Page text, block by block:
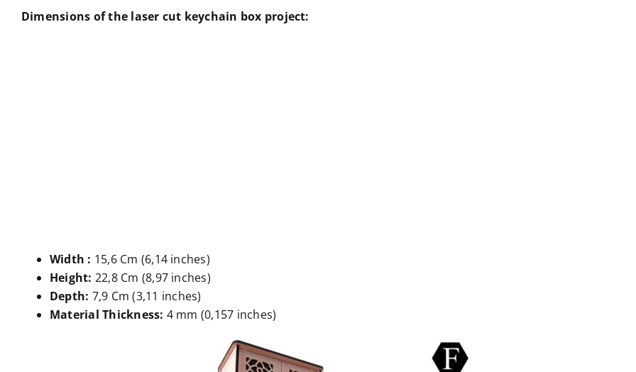
Dimensions of the laser cut keychain box project:
Width : 15,6 Cm (6,14 inches)
Height: 22,8 Cm (8,97 inches)
Depth: 7,9 Cm (3,11 inches)
Material Thickness: 4 mm (0,157 inches)